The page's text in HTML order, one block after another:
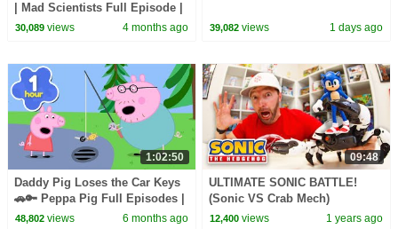
| Mad Scientists Full Episode |
@natgeokids
30,089views 4 months ago 39,082 views 1 days ago
1:02:50
Daddy Pig Loses the Car Keys
🚗🔑 Peppa Pig Full Episodes |
1 Hour of Kids Cartoons
48,802views 6 months ago
09:48
ULTIMATE SONIC BATTLE!
(Sonic VS Crab Mech)
12,400 views 1 years ago